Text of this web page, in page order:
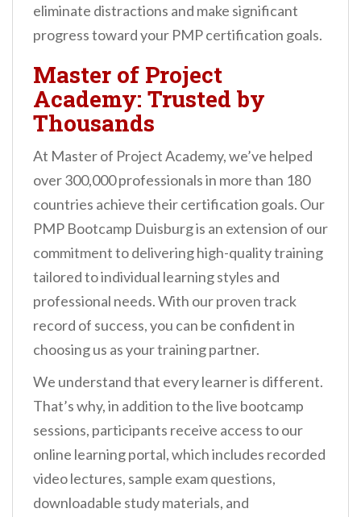
eliminate distractions and make significant
progress toward your PMP certification goals.
Master of Project
Academy: Trusted by
Thousands
At Master of Project Academy, we’ve helped
over 300,000 professionals in more than 180
countries achieve their certification goals. Our
PMP Bootcamp Duisburg is an extension of our
commitment to delivering high-quality training
tailored to individual learning styles and
professional needs. With our proven track
record of success, you can be confident in
choosing us as your training partner.
We understand that every learner is different.
That’s why, in addition to the live bootcamp
sessions, participants receive access to our
online learning portal, which includes recorded
video lectures, sample exam questions,
downloadable study materials, and